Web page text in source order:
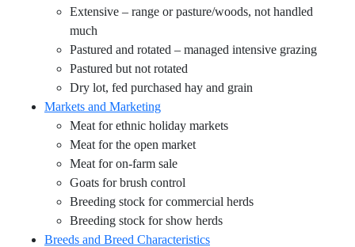
Extensive – range or pasture/woods, not handled
much
Pastured and rotated – managed intensive grazing
Pastured but not rotated
Dry lot, fed purchased hay and grain
Markets and Marketing
Meat for ethnic holiday markets
Meat for the open market
Meat for on-farm sale
Goats for brush control
Breeding stock for commercial herds
Breeding stock for show herds
Breeds and Breed Characteristics